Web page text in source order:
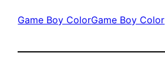
Game Boy ColorGame Boy Color